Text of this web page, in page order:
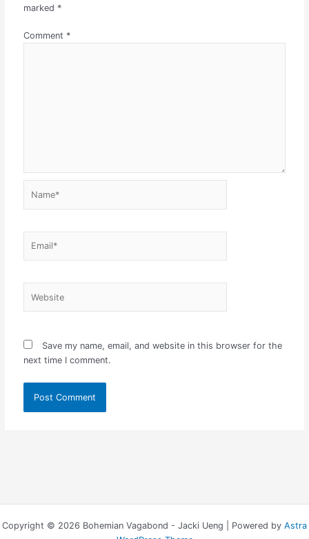
marked *
Comment *
Save my name, email, and website in this browser for the
next time I comment.
Copyright © 2026 Bohemian Vagabond - Jacki Ueng | Powered by Astra